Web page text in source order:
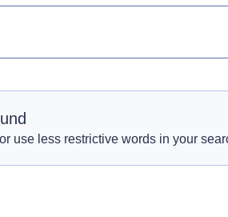
use less restrictive words in your